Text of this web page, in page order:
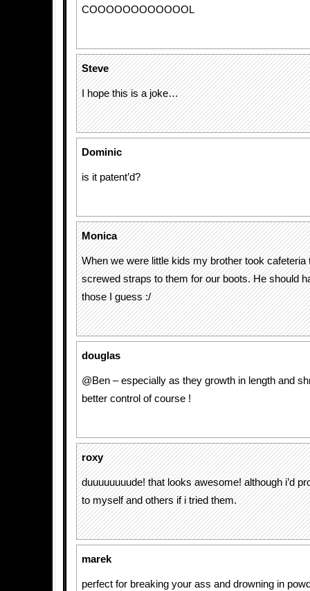
COOOOOOOOOOOOL
Steve
I hope this is a joke…
Dominic
is it patent’d?
Monica
When we were little kids my brother took cafeteria
screwed straps to them for our boots. He should
those I guess :/
douglas
@Ben – especially as they growth in length and
better control of course !
roxy
duuuuuuuude! that looks awesome! although i’d
to myself and others if i tried them.
marek
perfect for breaking your ass and drowning in